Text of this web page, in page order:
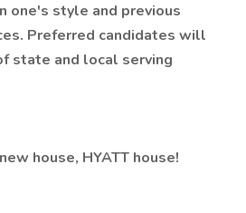
one's style and previous
Preferred candidates will
state and local serving
house, HYATT house!